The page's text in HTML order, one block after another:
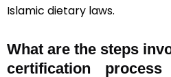
Islamic dietary laws.
What are the steps
certification